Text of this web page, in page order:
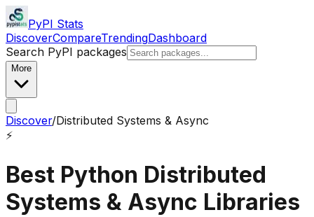
PyPI Stats
DiscoverCompareTrendingDashboard
Search PyPI packages
More
Discover/Distributed Systems & Async
⚡
Best Python Distributed
Systems & Async Libraries